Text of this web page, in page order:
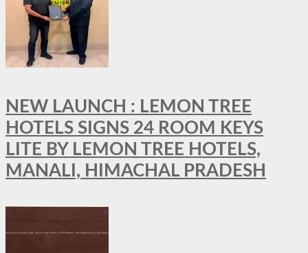
NEW LAUNCH : LEMON TREE
HOTELS SIGNS 24 ROOM KEYS
LITE BY LEMON TREE HOTELS,
MANALI, HIMACHAL PRADESH